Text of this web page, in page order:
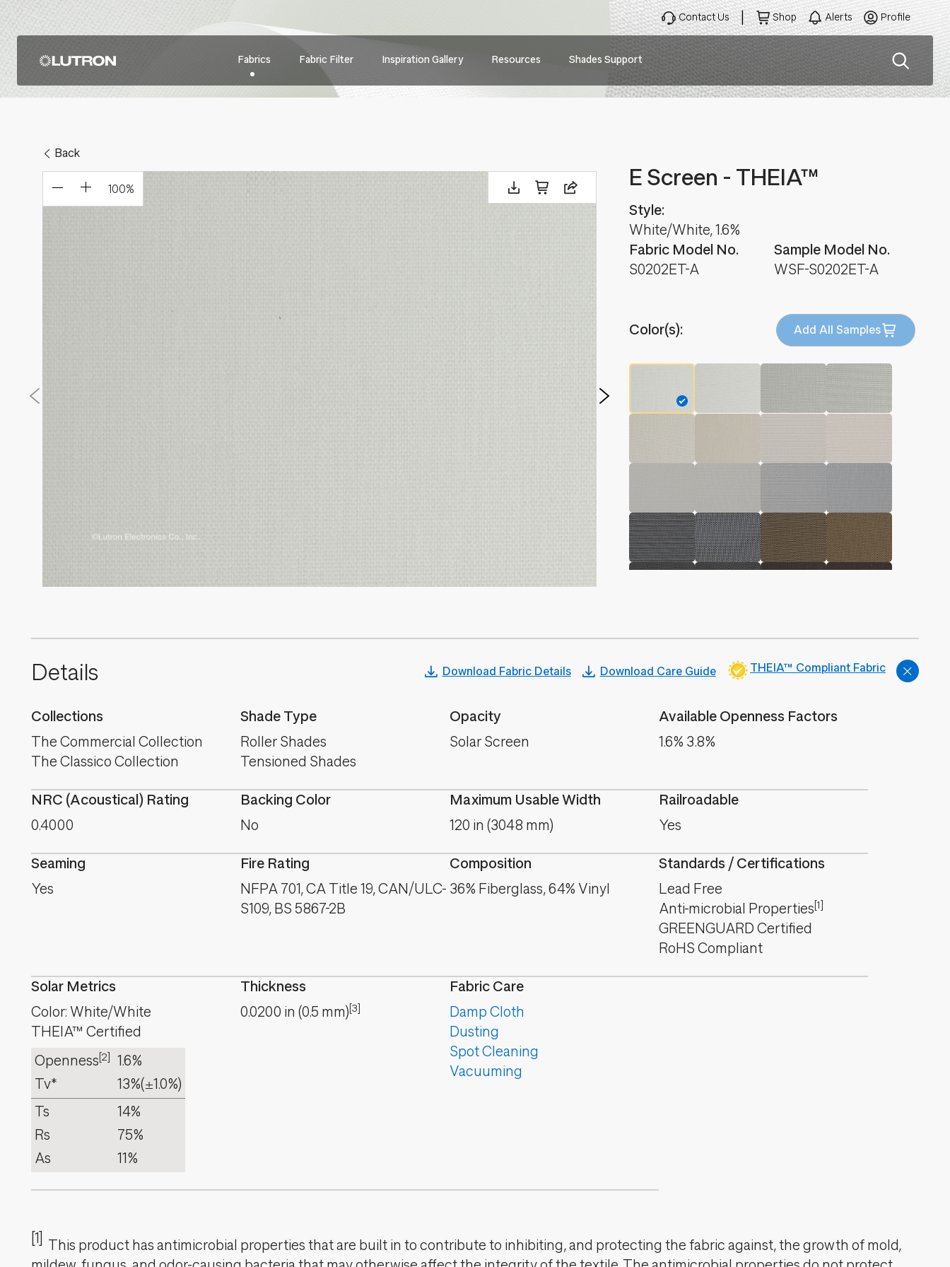
Main
navigation
Fabrics Fabric Filter Inspiration Gallery Resources Shades Support
Contact Us Shop Alerts Profile
100%
Back
E Screen - THEIA™
Fabric Model No.
S0202ET-A
Style:
White/White, 1.6%
Sample Model No.
WSF-S0202ET-A
Color(s): Add All Samples
Details Download Fabric Details Download Care Guide THEIA™ Compliant Fabric
Collections
The Commercial Collection
The Classico Collection
Shade Type
Roller Shades
Tensioned Shades
Opacity
Solar Screen
Available Openness Factors
1.6% 3.8%
NRC (Acoustical) Rating
0.4000
Backing Color
No
Maximum Usable Width
120 in (3048 mm)
Railroadable
Yes
Seaming
Yes
Fire Rating
NFPA 701, CA Title 19, CAN/ULC-
S109, BS 5867-2B
Composition
36% Fiberglass, 64% Vinyl
Standards / Certifications
Lead Free
Anti-microbial Properties[1]
GREENGUARD Certified
RoHS Compliant
Solar Metrics
Color: White/White
THEIA™ Certified
Openness[2]
1.6%
Tv*
13%(±1.0%)
Ts
14%
Rs
75%
As
11%
Thickness
0.0200 in (0.5 mm)[3]
Fabric Care
Damp Cloth
Dusting
Spot Cleaning
Vacuuming
[1]
This product has antimicrobial properties that are built in to contribute to inhibiting, and protecting the fabric against, the growth of mold,